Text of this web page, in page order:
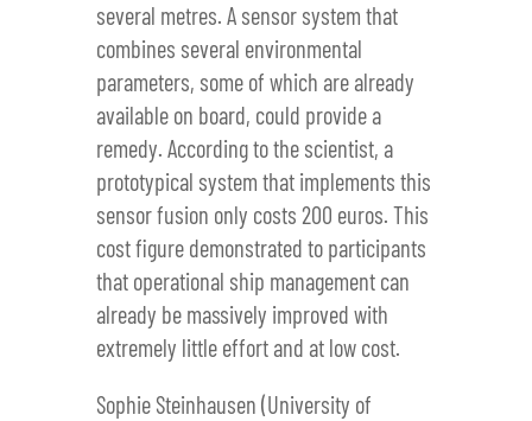
several metres. A sensor system that
combines several environmental
parameters, some of which are already
available on board, could provide a
remedy. According to the scientist, a
prototypical system that implements this
sensor fusion only costs 200 euros. This
cost figure demonstrated to participants
that operational ship management can
already be massively improved with
extremely little effort and at low cost.
Sophie Steinhausen (University of